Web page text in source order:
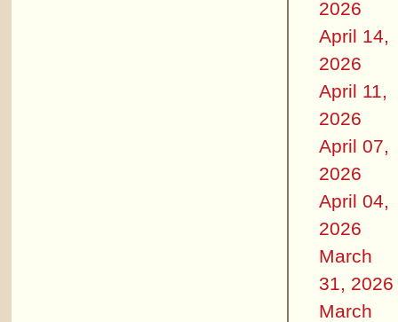
2026
April 14,
2026
April 11,
2026
April 07,
2026
April 04,
2026
March
31, 2026
March